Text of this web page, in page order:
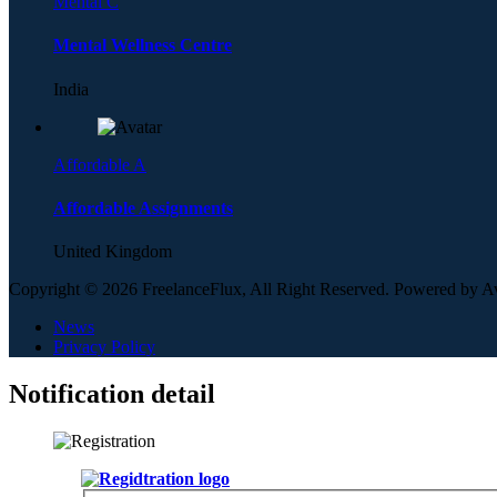
Mental Wellness Centre
India
Affordable A
Affordable Assignments
United Kingdom
Copyright © 2026 FreelanceFlux, All Right Reserved. Powered by
News
Privacy Policy
Notification detail